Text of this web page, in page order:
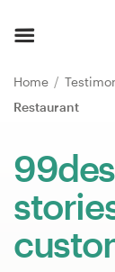
Home
Restaurant
Browse
Find a
Inspiration
99designs